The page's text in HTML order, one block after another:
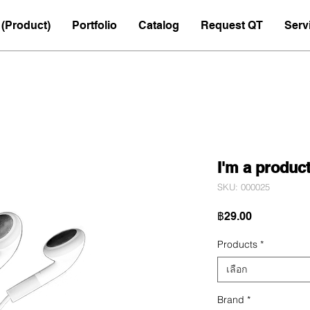
Portfolio Catalog Request QT
I'm a product
SKU: 000025
฿29.00ราคา
Products *
เลือก
Brand *